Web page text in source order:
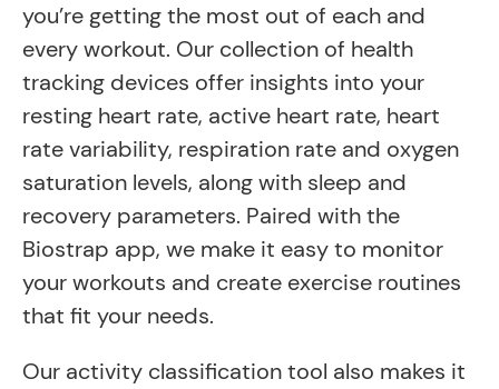
you’re getting the most out of each and
every workout. Our collection of health
tracking devices offer insights into your
resting heart rate, active heart rate, heart
rate variability, respiration rate and oxygen
saturation levels, along with sleep and
recovery parameters. Paired with the
Biostrap app, we make it easy to monitor
your workouts and create exercise routines
that fit your needs.
Our activity classification tool also makes it